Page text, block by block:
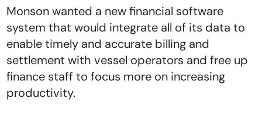
Monson wanted a new financial software
system that would integrate all of its data to
enable timely and accurate billing and
settlement with vessel operators and free up
finance staff to focus more on increasing
productivity.